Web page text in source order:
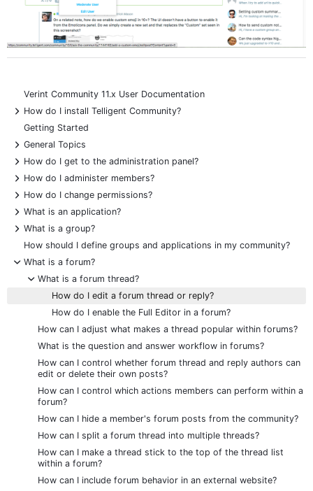
Verint Community 11.x User Documentation
+
How do I install Telligent Community?
Getting Started
+
General Topics
+
How do I get to the administration panel?
+
How do I administer members?
+
How do I change permissions?
+
What is an application?
+
What is a group?
How should I define groups and applications in my community?
-
What is a forum?
-
What is a forum thread?
How do I edit a forum thread or reply?
How do I enable the Full Editor in a forum?
How can I adjust what makes a thread popular within forums?
What is the question and answer workflow in forums?
How can I control whether forum thread and reply authors can
edit or delete their own posts?
How can I control which actions members can perform within a
forum?
How can I hide a member's forum posts from the community?
How can I split a forum thread into multiple threads?
How can I make a thread stick to the top of the thread list
within a forum?
How can I include forum behavior in an external website?